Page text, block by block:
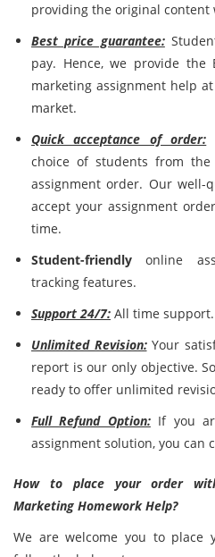
providing the original content
Best price guarantee:
pay. Hence, we provide the
marketing assignment help
market.
Quick acceptance of order:
choice of students from
assignment order. Our well-
accept your assignment
time.
Student-friendly online
tracking features.
Support 24/7: All time support.
Unlimited Revision:Your
report is our only objective.
ready to offer unlimited
Full Refund Option:If you
assignment solution, you can
How to place your order with
Marketing Homework Help?
We are welcome you to place